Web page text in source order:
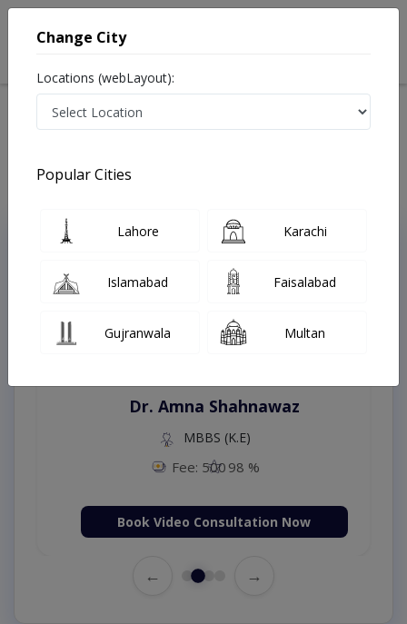
Treatments Karachi
Top Online Doctors This Week
Instant Appointment Available
Dr. Amna Shahnawaz
MBBS (K.E)
Fee: 500 98 %
Book Video Consultation Now
← →
Change City
Locations (webLayout):
Popular Cities
Lahore Karachi
Islamabad Faisalabad
Gujranwala Multan